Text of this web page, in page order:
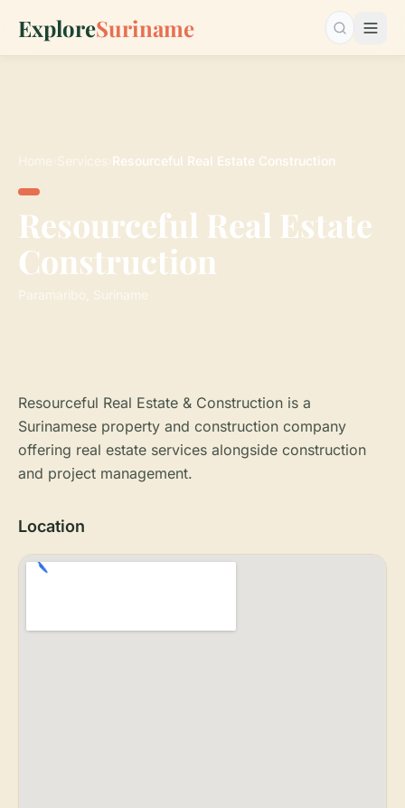
ExploreSuriname Search…
Home Services Resourceful Real Estate Construction
Resourceful Real Estate
Construction
Paramaribo, Suriname
Resourceful Real Estate & Construction is a
Surinamese property and construction company
offering real estate services alongside construction
and project management.
Location